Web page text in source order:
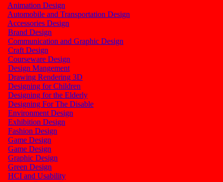
Animation Design
Automobile and Transportation Design
Accessories Design
Brand Design
Communication and Graphic Design
Craft Design
Courseware Design
Design Mangement
Drawing Rendering 3D
Designing for Children
Designing for the Elderly
Designing For The Disable
Environment Design
Exhibition Design
Fashion Design
Game Design
Game Design
Graphic Design
Green Design
HCI and Usability